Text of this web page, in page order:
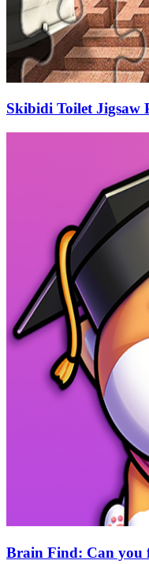
Skibidi Toilet Jigsaw
Brain Find: Can you